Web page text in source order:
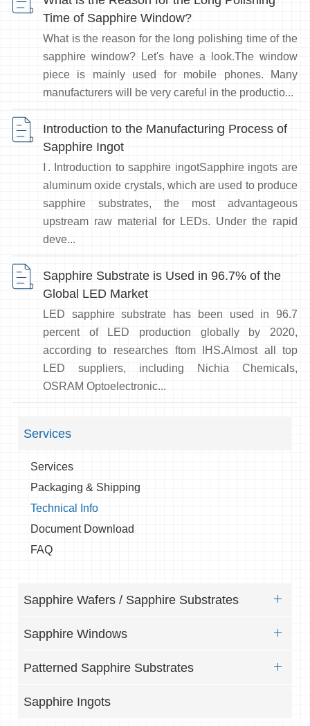
Time of Sapphire Window?
What is the reason for the long polishing time of the
sapphire window? Let's have a look.The window
piece is mainly used for mobile phones. Many
manufacturers will be very careful in the productio...
Introduction to the Manufacturing Process of
Sapphire Ingot
Ⅰ. Introduction to sapphire ingotSapphire ingots are
aluminum oxide crystals, which are used to produce
sapphire substrates, the most advantageous
upstream raw material for LEDs. Under the rapid
deve...
Sapphire Substrate is Used in 96.7% of the
Global LED Market
LED sapphire substrate has been used in 96.7
percent of LED production globally by 2020,
according to researches ftom IHS.Almost all top
LED suppliers, including Nichia Chemicals,
OSRAM Optoelectronic...
Services
Services
Packaging & Shipping
Technical Info
Document Download
FAQ
Sapphire Wafers / Sapphire Substrates
Sapphire Windows
Patterned Sapphire Substrates
Sapphire Ingots